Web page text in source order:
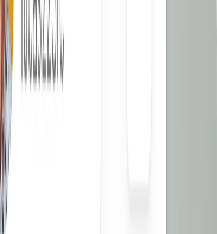
Extension
free.
for your listings.
profit of your listings